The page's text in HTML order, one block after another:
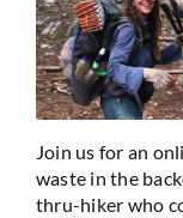
Join us for an
waste in the
thru-hiker who